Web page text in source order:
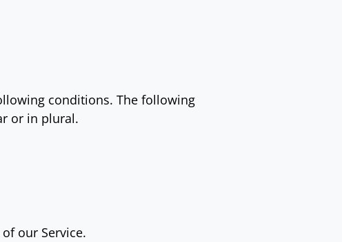
conditions. The following
or in plural.
our Service.